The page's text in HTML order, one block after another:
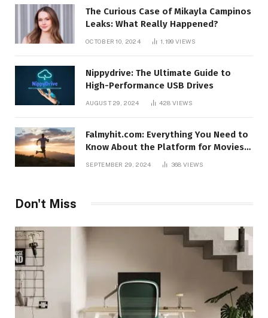
The Curious Case of Mikayla Campinos
Leaks: What Really Happened?
OCTOBER 10, 2024 1,199 VIEWS
Nippydrive: The Ultimate Guide to
High-Performance USB Drives
AUGUST 29, 2024 428VIEWS
Falmyhit.com: Everything You Need to
Know About the Platform for Movies
SEPTEMBER 29, 2024 368 VIEWS
Don't Miss